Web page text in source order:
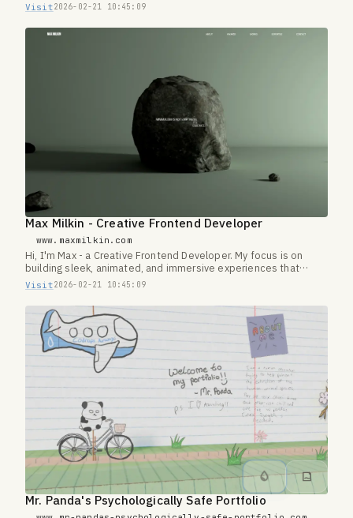
Visit2026-02-21 10:45:09
Max Milkin - Creative Frontend Developer
www.maxmilkin.com
Hi, I'm Max - a Creative Frontend Developer. My focus is on
building sleek, animated, and immersive experiences that
transform simple websites into something extraordinary.
Visit2026-02-21 10:45:09
Mr. Panda's Psychologically Safe Portfolio